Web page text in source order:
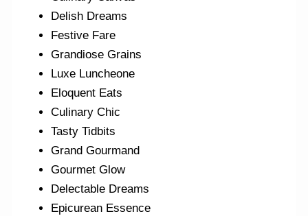
Delish Dreams
Festive Fare
Grandiose Grains
Luxe Luncheone
Eloquent Eats
Culinary Chic
Tasty Tidbits
Grand Gourmand
Gourmet Glow
Delectable Dreams
Epicurean Essence